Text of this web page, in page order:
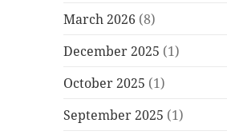
March 2026 (8)
December 2025 (1)
October 2025 (1)
September 2025 (1)